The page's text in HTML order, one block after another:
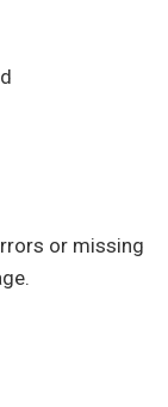
or missing